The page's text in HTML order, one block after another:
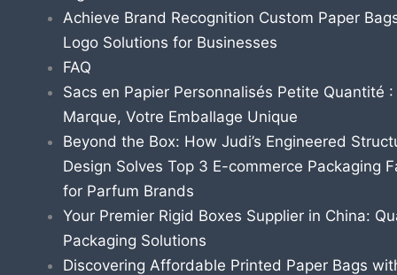
Achieve Brand Recognition Custom Paper
Logo Solutions for Businesses
FAQ
Sacs en Papier Personnalisés Petite Quantité
Marque, Votre Emballage Unique
Beyond the Box: How Judi’s Engineered
Design Solves Top 3 E-commerce Packaging
for Parfum Brands
Your Premier Rigid Boxes Supplier in China:
Packaging Solutions
Discovering Affordable Printed Paper Bags